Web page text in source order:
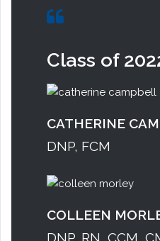
Class of
CATHERINE
DNP, FCM
COLLEEN
DNP, RN, CCM,